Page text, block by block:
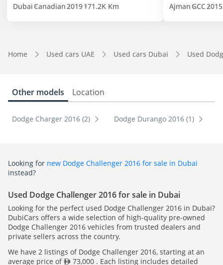
Dubai Canadian2019171.2K Km Ajman GCC2015
Home Used cars UAE Used cars Dubai Used
Other models Location
Dodge Charger 2016 (2) Dodge Durango 2016 (1)
Looking for new Dodge Challenger 2016 for sale in Dubai
instead?
Used Dodge Challenger 2016 for sale in Dubai
Looking for the perfect used Dodge Challenger 2016 in Dubai?
DubiCars offers a wide selection of high-quality pre-owned
Dodge Challenger 2016 vehicles from trusted dealers and
private sellers across the country.
We have 2 listings of Dodge Challenger 2016, starting at an
average price of
73,000 . Each listing includes detailed